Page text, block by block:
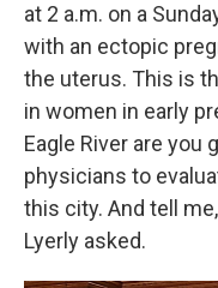
at 2 a.m. on a
with an ectopic
the uterus. This is
in women in early
Eagle River are you
physicians to
this city. And tell
Lyerly asked.